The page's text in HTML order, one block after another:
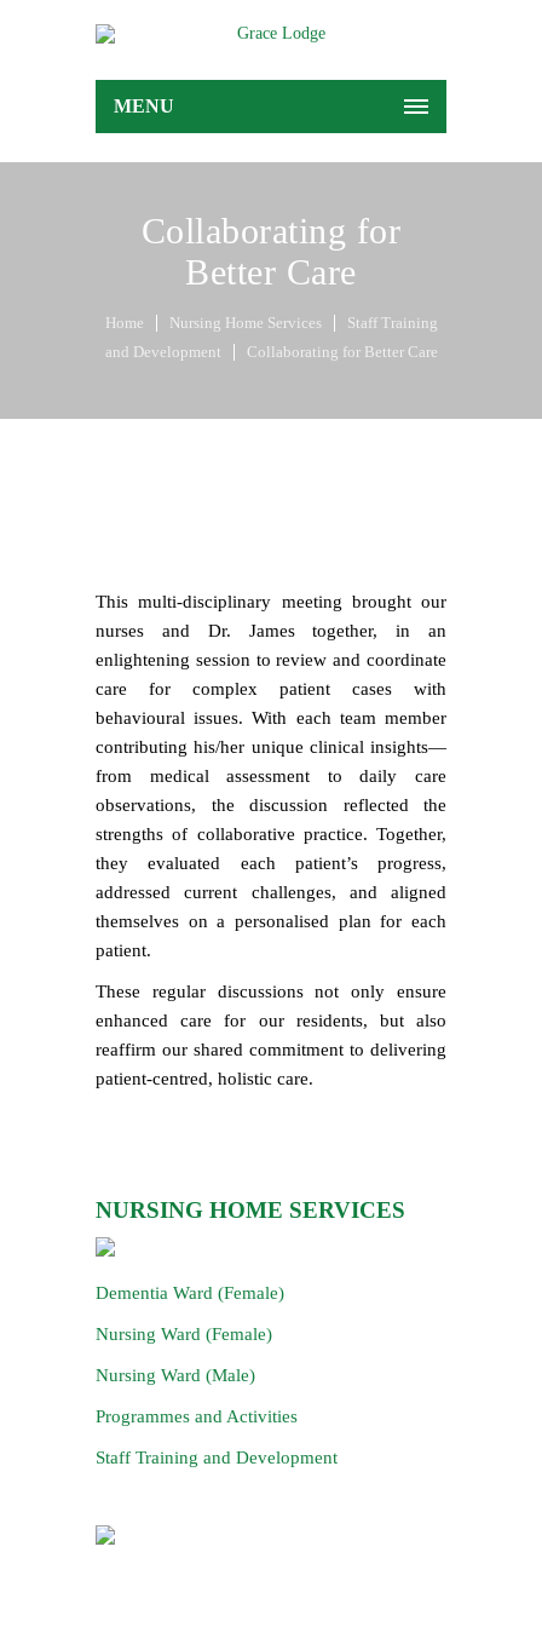
MENU
Collaborating for
Better Care
Home Nursing Home Services
Staff Training
and Development
Collaborating for Better Care
NURSING HOME SERVICES
Dementia Ward (Female)
Nursing Ward (Female)
Nursing Ward (Male)
Programmes and Activities
Staff Training and Development
This multi-disciplinary meeting brought our
nurses and Dr. James together, in an
enlightening session to review and coordinate
care for complex patient cases with
behavioural issues. With each team member
contributing his/her unique clinical insights—
from medical assessment to daily care
observations, the discussion reflected the
strengths of collaborative practice. Together,
they evaluated each patient’s progress,
addressed current challenges, and aligned
themselves on a personalised plan for each
patient.
These regular discussions not only ensure
enhanced care for our residents, but also
reaffirm our shared commitment to delivering
patient-centred, holistic care.